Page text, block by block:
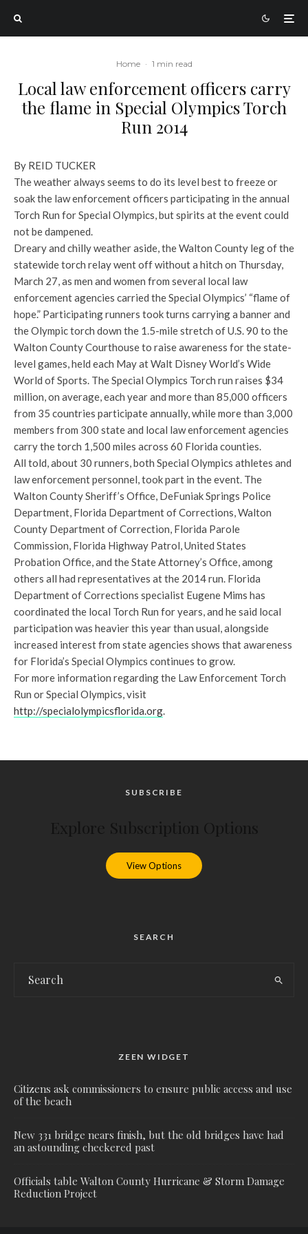
Home · 1 min read
Local law enforcement officers carry
the flame in Special Olympics Torch
Run 2014
By REID TUCKER
The weather always seems to do its level best to freeze or
soak the law enforcement officers participating in the annual
Torch Run for Special Olympics, but spirits at the event could
not be dampened.
Dreary and chilly weather aside, the Walton County leg of the
statewide torch relay went off without a hitch on Thursday,
March 27, as men and women from several local law
enforcement agencies carried the Special Olympics’ “flame of
hope.” Participating runners took turns carrying a banner and
the Olympic torch down the 1.5-mile stretch of U.S. 90 to the
Walton County Courthouse to raise awareness for the state-
level games, held each May at Walt Disney World’s Wide
World of Sports. The Special Olympics Torch run raises $34
million, on average, each year and more than 85,000 officers
from 35 countries participate annually, while more than 3,000
members from 300 state and local law enforcement agencies
carry the torch 1,500 miles across 60 Florida counties.
All told, about 30 runners, both Special Olympics athletes and
law enforcement personnel, took part in the event. The
Walton County Sheriff’s Office, DeFuniak Springs Police
Department, Florida Department of Corrections, Walton
County Department of Correction, Florida Parole
Commission, Florida Highway Patrol, United States
Probation Office, and the State Attorney’s Office, among
others all had representatives at the 2014 run. Florida
Department of Corrections specialist Eugene Mims has
coordinated the local Torch Run for years, and he said local
participation was heavier this year than usual, alongside
increased interest from state agencies shows that awareness
for Florida’s Special Olympics continues to grow.
For more information regarding the Law Enforcement Torch
Run or Special Olympics, visit
http://specialolympicsflorida.org.
SUBSCRIBE
View Options
SEARCH
ZEEN WIDGET
Citizens ask commissioners to ensure public access and use
of the beach
New 331 bridge nears finish, but the old bridges have had
an astounding checkered past
Officials table Walton County Hurricane & Storm Damage
Reduction Project